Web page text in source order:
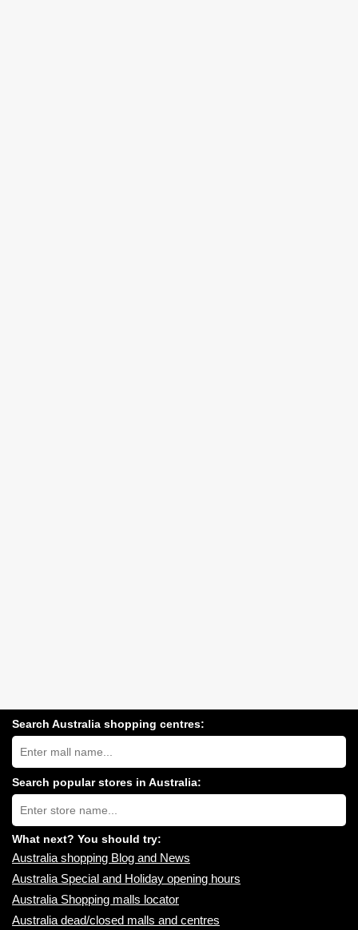
Search Australia shopping centres:
Search
Australia
shopping
centres
near
you:
Search popular stores in Australia:
Type
store
name:
What next? You should try:
Australia shopping Blog and News
Australia Special and Holiday opening hours
Australia Shopping malls locator
Australia dead/closed malls and centres